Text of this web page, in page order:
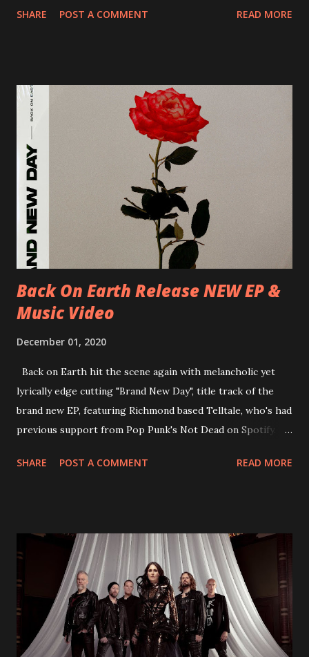
Preston, Continental 16/06/2018 D-Stuttgart, Goldmarks
CZ-Ostrava, MC Barák 24/06/2018 SK-Kosice, Collosseum
25/06/2018 PL-Warsaw, Poglos 26/06/2018 PL-Wroclaw,
D.K. Luksus 27/06/2018 CZ-Teplice, Knak Club 28/06/2018
D-Dresden, Chemiefabrik 29/06/2018 D-Berlin, Cassiopeia
30/06/2018 D-Düsseldorf, The Tube 13/07/2018 UK-
Brighton, Prince Albert 14/07/2018 UK- London,
Underworld The bands long awaited and highly anticipated
new album ’Mission Impossible‘ was released on Westworld
Recordings in October 2017. Undercover Festival takes
place at Dreamland, Margate on Apri...
SHARE POST A COMMENT READ MORE
Back On Earth Release NEW EP &
Music Video
December 01, 2020
Back on Earth hit the scene again with melancholic yet
lyrically edge cutting "Brand New Day", title track of the
brand new EP, featuring Richmond based Telltale, who's had
previous support from Pop Punk's Not Dead on Spotify.
straight after a few years writing music and are set to gain
video below: Tracklist 1 - Brand New Day feat. Telltale 2 -
Back Home 3 - Until Tonight 4 - Somebody Else 5 - Heroes
6 - Until Tonight (Acoustic)
https://www.facebook.com/wearebackonearth
https://wearebackonearth.com/
SHARE POST A COMMENT READ MORE